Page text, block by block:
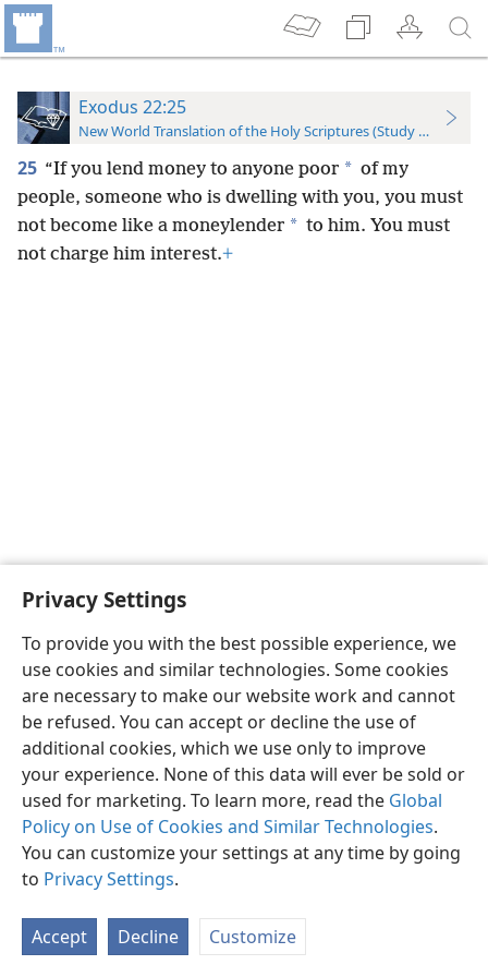
Privacy Settings
To provide you with the best possible experience, we
use cookies and similar technologies. Some cookies
are necessary to make our website work and cannot
be refused. You can accept or decline the use of
additional cookies, which we use only to improve
your experience. None of this data will ever be sold or
used for marketing. To learn more, read the Global
Policy on Use of Cookies and Similar Technologies.
You can customize your settings at any time by going
to Privacy Settings.
Accept Decline Customize
Exodus 22:25
New World Translation of the Holy Scriptures (Study Edition)
25 “If you lend money to anyone poor * of my
people, someone who is dwelling with you, you must
not become like a moneylender * to him. You must
not charge him interest.+
English Preferences
Copyright© 2026 Watch Tower Bible and Tract Society of Pennsylvania
Privacy Settings